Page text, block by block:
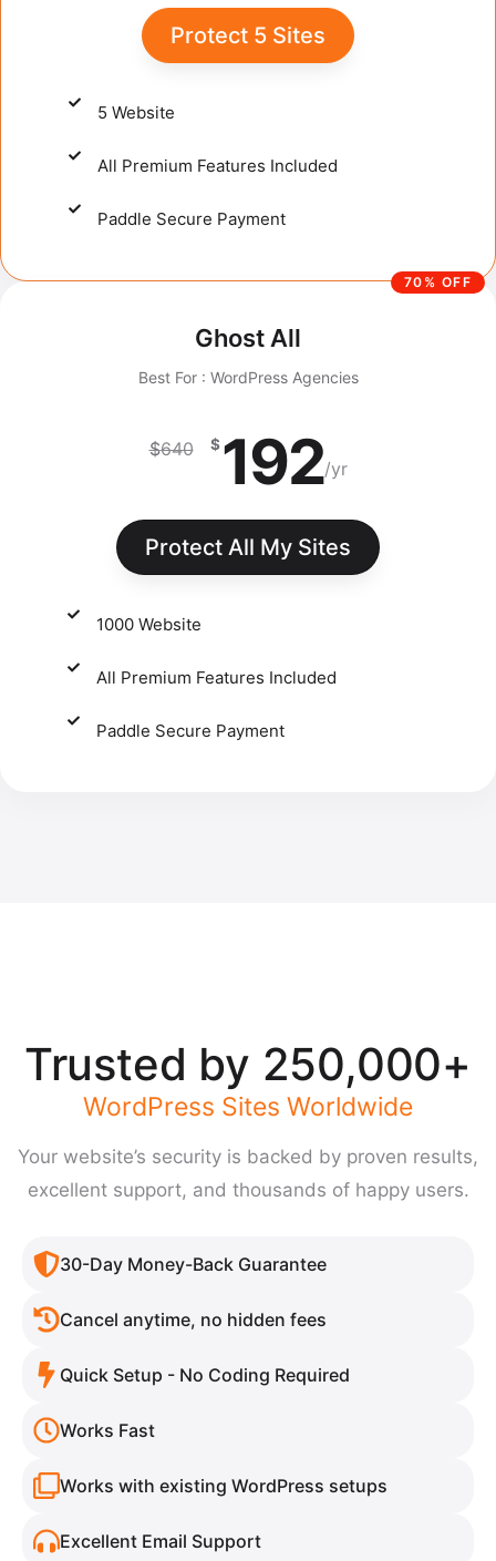
Protect 5 Sites
5 Website
All Premium Features Included
Paddle Secure Payment​
70% OFF
Ghost All
Best For : WordPress Agencies
$640 $ 192/yr
Protect All My Sites
1000 Website
All Premium Features Included
Paddle Secure Payment​
Trusted by 250,000+
WordPress Sites Worldwide
Your website’s security is backed by proven results,
excellent support, and thousands of happy users.
30-Day Money-Back Guarantee
Cancel anytime, no hidden fees​​
Quick Setup - No Coding Required
Works Fast
Works with existing WordPress setups​​
Excellent Email Support